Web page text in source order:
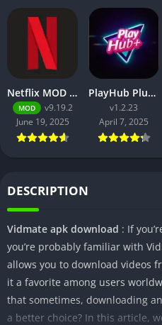
Netflix MOD APK v9.21.0 build 3 63046 [Premium Unlocked, 4K, No Ads] for Android
MOD
v9.19.2
June 19, 2025
PlayHub Plus Mod Apk Download Watch Movies and Web Series
v1.2.23
April 7, 2025
DESCRIPTION
Vidmate apk download : If
you’re probably familiar with
allows you to download videos
it a favorite among users
that sometimes, downloading
a better choice? In this article,